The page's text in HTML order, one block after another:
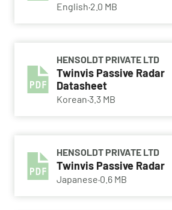
English·2.0 MB
HENSOLDT PRIVATE LTD
Twinvis Passive Radar
Datasheet
Korean·3.3 MB
HENSOLDT PRIVATE LTD
Twinvis Passive Radar
Japanese·0.6 MB